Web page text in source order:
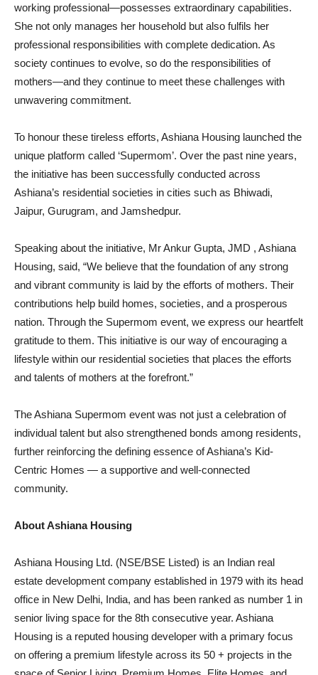
working professional—possesses extraordinary capabilities.
She not only manages her household but also fulfils her
professional responsibilities with complete dedication. As
society continues to evolve, so do the responsibilities of
mothers—and they continue to meet these challenges with
unwavering commitment.
To honour these tireless efforts, Ashiana Housing launched the
unique platform called ‘Supermom’. Over the past nine years,
the initiative has been successfully conducted across
Ashiana’s residential societies in cities such as Bhiwadi,
Jaipur, Gurugram, and Jamshedpur.
Speaking about the initiative, Mr Ankur Gupta, JMD , Ashiana
Housing, said, “We believe that the foundation of any strong
and vibrant community is laid by the efforts of mothers. Their
contributions help build homes, societies, and a prosperous
nation. Through the Supermom event, we express our heartfelt
gratitude to them. This initiative is our way of encouraging a
lifestyle within our residential societies that places the efforts
and talents of mothers at the forefront.”
The Ashiana Supermom event was not just a celebration of
individual talent but also strengthened bonds among residents,
further reinforcing the defining essence of Ashiana’s Kid-
Centric Homes — a supportive and well-connected
community.
About Ashiana Housing
Ashiana Housing Ltd. (NSE/BSE Listed) is an Indian real
estate development company established in 1979 with its head
office in New Delhi, India, and has been ranked as number 1 in
senior living space for the 8th consecutive year. Ashiana
Housing is a reputed housing developer with a primary focus
on offering a premium lifestyle across its 50 + projects in the